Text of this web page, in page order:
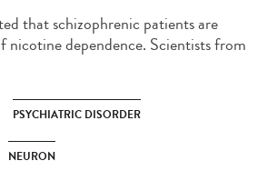
that schizophrenic patients are
nicotine dependence. Scientists from
PSYCHIATRIC DISORDER
NEURON